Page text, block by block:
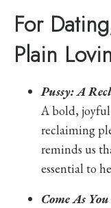
For
Plain
Pussy: A
A bold,
reclaiming
reminds us
essential to
Come As